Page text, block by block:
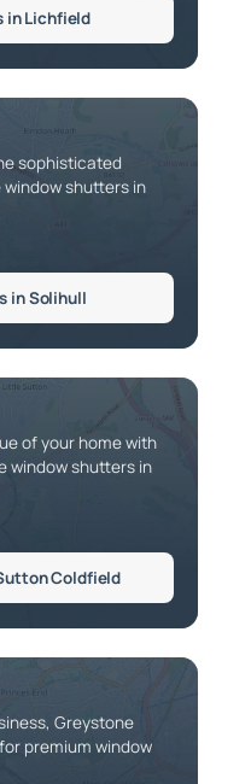
in Lichfield
sophisticated
shutters in
in Solihull
of your home with
window shutters in
Coldfield
Greystone
premium window